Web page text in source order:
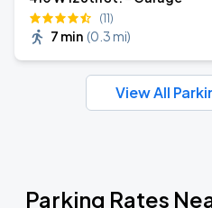
(11)
7 min (0.3 mi)
View All
Parking Rates